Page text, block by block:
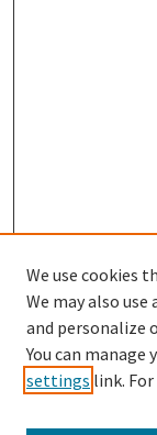
SEARCH
Enter search
We use cookies
We may also
and personalize
You can manage
settings link.